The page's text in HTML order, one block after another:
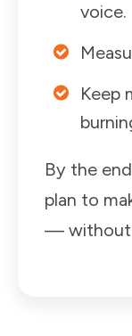
voice.
Keep
By the
plan to
— without